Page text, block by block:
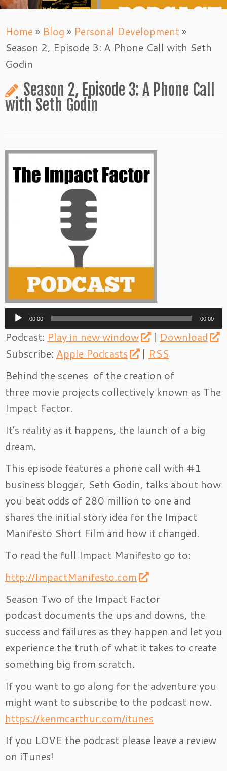
Home » Blog » Personal Development»
Season 2, Episode 3: A Phone Call with Seth
Godin
Season 2, Episode 3: A Phone Call
with Seth Godin
Audio
Player
00:00 00:00
Podcast: Play in new window | Download
Subscribe: Apple Podcasts | RSS
Behind the scenes of the creation of
three movie projects collectively known as The
Impact Factor.
It’s reality as it happens, the launch of a big
dream.
This episode features a phone call with #1
business blogger, Seth Godin, talks about how
you beat odds of 280 million to one and
shares the initial story idea for the Impact
Manifesto Short Film and how it changed.
To read the full Impact Manifesto go to:
http://ImpactManifesto.com
Season Two of the Impact Factor
podcast documents the ups and downs, the
success and failures as they happen and let you
experience the truth of what it takes to create
something big from scratch.
If you want to go along for the adventure you
might want to subscribe to the podcast now.
https://kenmcarthur.com/itunes
If you LOVE the podcast please leave a review
on iTunes!